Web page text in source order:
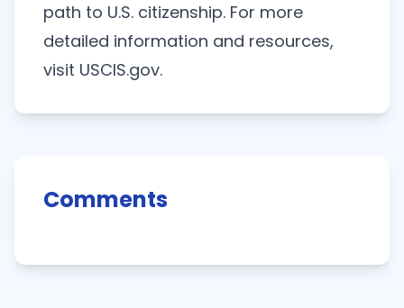
path to U.S. citizenship. For more
detailed information and resources,
visit USCIS.gov.
Comments